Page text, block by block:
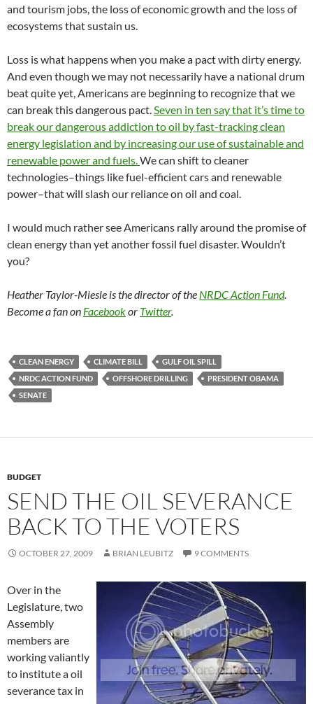
and tourism jobs, the loss of economic growth and the loss of
ecosystems that sustain us.
Loss is what happens when you make a pact with dirty energy.
And even though we may not necessarily have a national drum
beat quite yet, Americans are beginning to recognize that we
can break this dangerous pact.Seven in ten say that it’s time to
break our dangerous addiction to oil by fast-tracking clean
energy legislation and by increasing our use of sustainable and
renewable power and fuels.We can shift to cleaner
technologies–things like fuel-efficient cars and renewable
power–that will slash our reliance on oil and coal.
I would much rather see Americans rally around the promise of
clean energy than yet another fossil fuel disaster. Wouldn’t
you?
Heather Taylor-Miesle is the director of the NRDC Action Fund.
Become a fan on Facebookor Twitter.
CLEAN ENERGY CLIMATE BILL
GULF OIL SPILL
NRDC ACTION FUND
OFFSHORE DRILLING
PRESIDENT OBAMA
SENATE
BUDGET
SEND THE OIL SEVERANCE
BACK TO THE VOTERS
OCTOBER 27, 2009 BRIAN LEUBITZ 9 COMMENTS
Over in the
Legislature, two
Assembly
members are
working valiantly
to institute a oil
severance tax in